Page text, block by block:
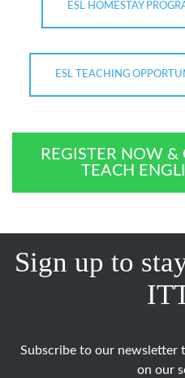
ESL HOMESTAY
ESL TEACHING
REGISTER NOW &
TEACH
Sign up to
Subscribe to our newsletter
on our